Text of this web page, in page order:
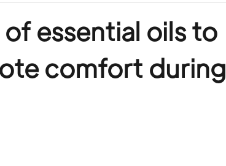
essential oils to
comfort during